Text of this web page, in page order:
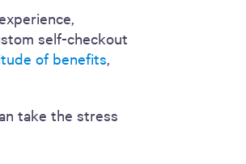
self-checkout
of benefits,
take the stress